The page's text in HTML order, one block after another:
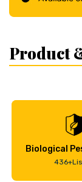
Product
Biological